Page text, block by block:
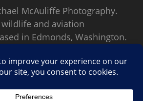
McAuliffe Photography.
wildlife and aviation
in Edmonds, Washington.